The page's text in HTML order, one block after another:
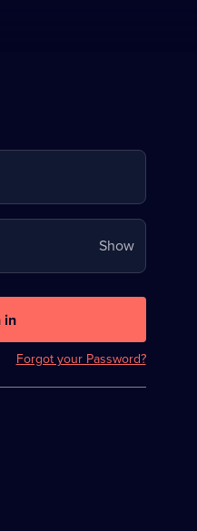
ShowYour
password
in
Forgot your Password?